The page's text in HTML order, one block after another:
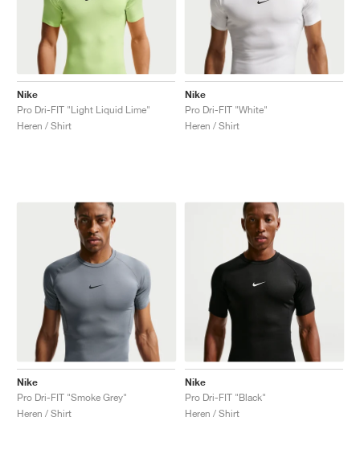
Nike
Pro Dri-FIT "Light Liquid Lime"
Heren / Shirt
Nike
Pro Dri-FIT "White"
Heren / Shirt
Nike
Pro Dri-FIT "Smoke Grey"
Heren / Shirt
Nike
Pro Dri-FIT "Black"
Heren / Shirt